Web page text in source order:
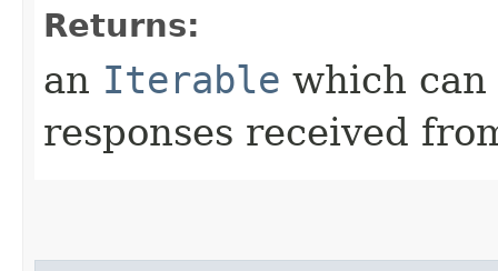
Returns:
an Iterable which
responses received